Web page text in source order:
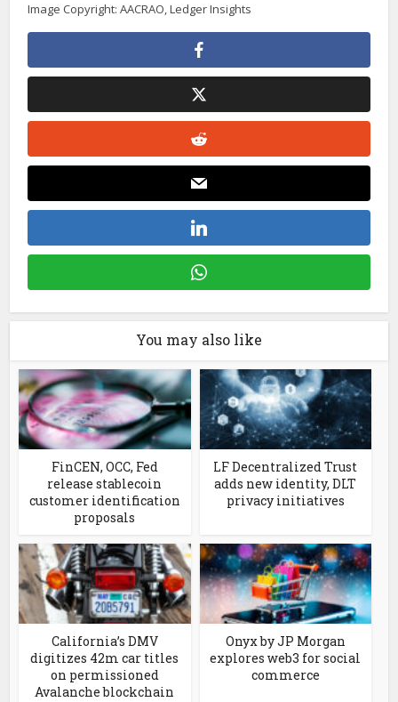
Image Copyright: AACRAO, Ledger Insights
You may also like
FinCEN, OCC, Fed
release stablecoin
customer identification
proposals
LF Decentralized Trust
adds new identity, DLT
privacy initiatives
California’s DMV
digitizes 42m car titles
on permissioned
Avalanche blockchain
Onyx by JP Morgan
explores web3 for social
commerce